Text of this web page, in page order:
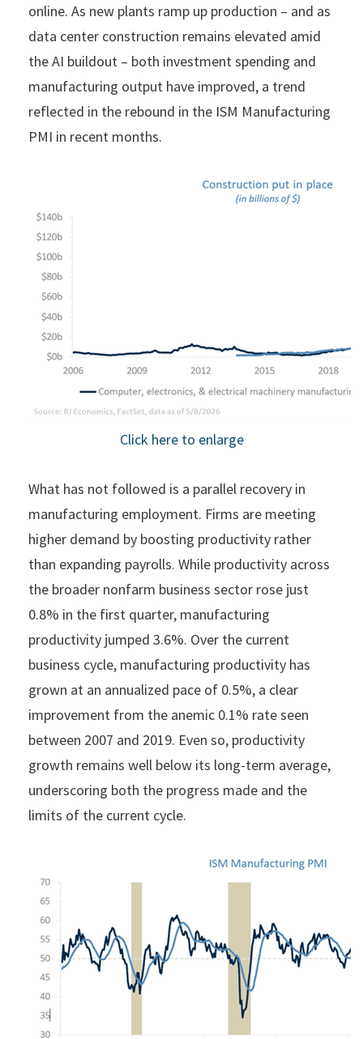
online. As new plants ramp up production – and as
data center construction remains elevated amid
the AI buildout – both investment spending and
manufacturing output have improved, a trend
reflected in the rebound in the ISM Manufacturing
PMI in recent months.
Click here to enlarge
What has not followed is a parallel recovery in
manufacturing employment. Firms are meeting
higher demand by boosting productivity rather
than expanding payrolls. While productivity across
the broader nonfarm business sector rose just
0.8% in the first quarter, manufacturing
productivity jumped 3.6%. Over the current
business cycle, manufacturing productivity has
grown at an annualized pace of 0.5%, a clear
improvement from the anemic 0.1% rate seen
between 2007 and 2019. Even so, productivity
growth remains well below its long-term average,
underscoring both the progress made and the
limits of the current cycle.